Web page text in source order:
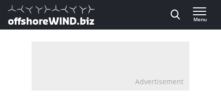
Direct naar inhoud
, go to home
Menu
Advertisement